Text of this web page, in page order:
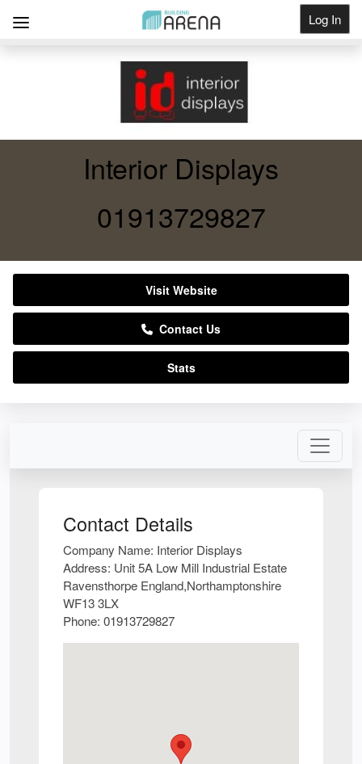
Log In
Contact Details
Company Name: Interior Displays
Address: Unit 5A Low Mill Industrial Estate
Ravensthorpe England,Northamptonshire
WF13 3LX
Phone: 01913729827
Interior Displays
01913729827
Visit Website
Contact Us
Stats